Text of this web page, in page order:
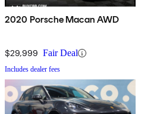
2020 Porsche Macan AWD
$29,999 Fair Deal
Includes dealer fees